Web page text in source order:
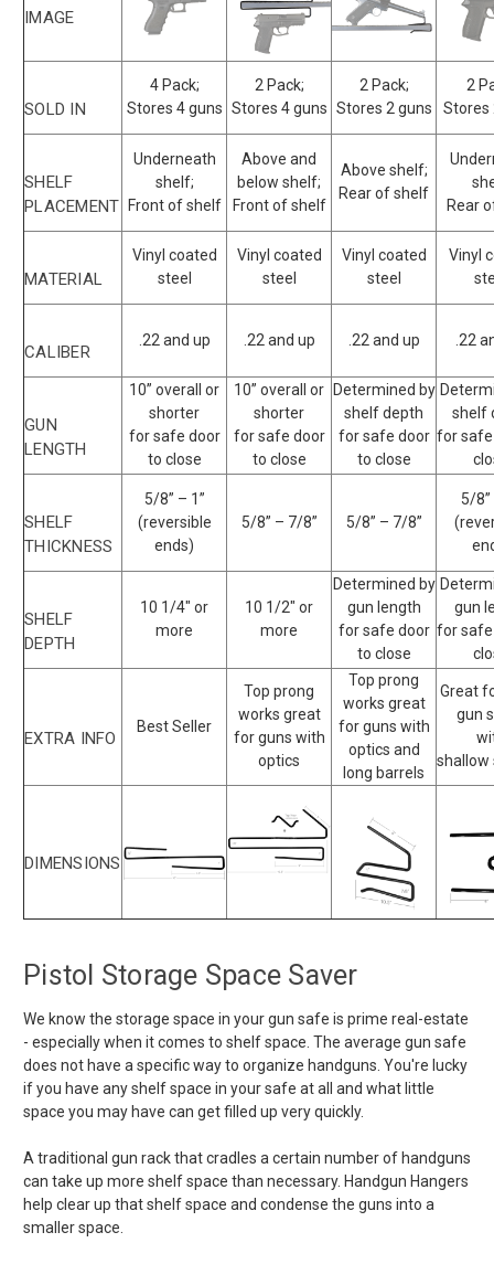
IMAGE
SOLD IN
4 Pack;
Stores 4 guns
2 Pack;
Stores 4 guns
2 Pack;
Stores 2 guns
2
Stores
SHELF
PLACEMENT
Underneath
shelf;
Front of shelf
Above and
below shelf;
Front of shelf
Above shelf;
Rear of shelf
Rear
MATERIAL
Vinyl coated
steel
Vinyl coated
steel
Vinyl coated
steel
Vinyl
CALIBER
.22 and up .22 and up .22 and up .22
GUN
LENGTH
10” overall or
shorter
for safe door
to close
10” overall or
shorter
for safe door
to close
Determined by
shelf depth
for safe door
to close
shelf
for
SHELF
THICKNESS
5/8” – 1”
(reversible
ends)
5/8” – 7/8” 5/8” – 7/8”
5/8”
SHELF
DEPTH
10 1/4" or
more
10 1/2" or
more
Determined by
gun length
for safe door
to close
gun
for
EXTRA INFO
Best Seller
Top prong
works great
for guns with
optics
Top prong
works great
for guns with
optics and
long barrels
Great
gun
shallow
DIMENSIONS
Pistol Storage Space Saver
We know the storage space in your gun safe is prime real-estate
- especially when it comes to shelf space. The average gun safe
does not have a specific way to organize handguns. You're lucky
if you have any shelf space in your safe at all and what little
space you may have can get filled up very quickly.
A traditional gun rack that cradles a certain number of handguns
can take up more shelf space than necessary. Handgun Hangers
help clear up that shelf space and condense the guns into a
smaller space.